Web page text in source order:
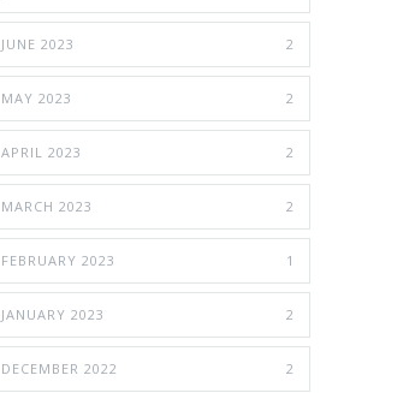
JUNE 2023 2
MAY 2023 2
APRIL 2023 2
MARCH 2023 2
FEBRUARY 2023 1
JANUARY 2023 2
DECEMBER 2022 2